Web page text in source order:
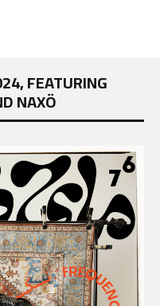
FEATURING
NAXÖ